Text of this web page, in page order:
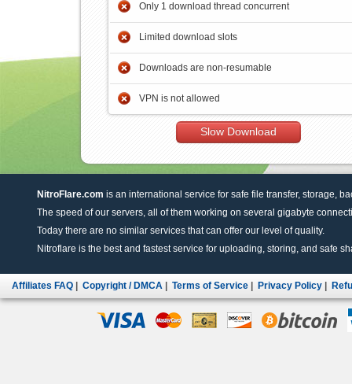
Only 1 download thread concurrent
Limited download slots
Downloads are non-resumable
VPN is not allowed
Slow Download
NitroFlare.com is an international service for safe file transfer, storage,
The speed of our servers, all of them working on several gigabyte
Today there are no similar services that can offer our level of quality.
Nitroflare is the best and fastest service for uploading, storing, and safe
Affiliates FAQ Copyright / DMCA Terms of Service Privacy Policy